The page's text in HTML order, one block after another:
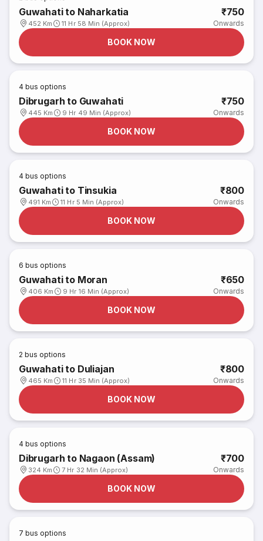
Guwahati to Naharkatia
452 Km 11 Hr 58 Min (Approx)
₹750
Onwards
BOOK NOW
4 bus options
Dibrugarh to Guwahati
445 Km 9 Hr 49 Min (Approx)
₹750
Onwards
BOOK NOW
4 bus options
Guwahati to Tinsukia
491 Km 11 Hr 5 Min (Approx)
₹800
Onwards
BOOK NOW
6 bus options
Guwahati to Moran
406 Km 9 Hr 16 Min (Approx)
₹650
Onwards
BOOK NOW
2 bus options
Guwahati to Duliajan
465 Km 11 Hr 35 Min (Approx)
₹800
Onwards
BOOK NOW
4 bus options
Dibrugarh to Nagaon (Assam)
324 Km 7 Hr 32 Min (Approx)
₹700
Onwards
BOOK NOW
7 bus options